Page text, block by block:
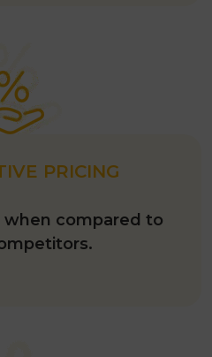
PRICING
compared to